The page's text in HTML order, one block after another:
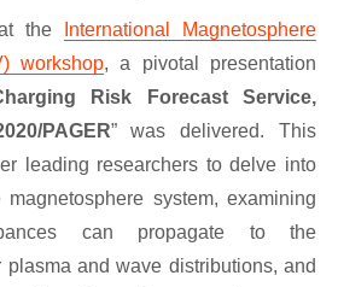
the
International Magnetosphere
workshop, a pivotal presentation
Risk Forecast Service,
PAGER” was delivered. This
leading researchers to delve into
system, examining
can propagate to the
plasma and wave distributions, and